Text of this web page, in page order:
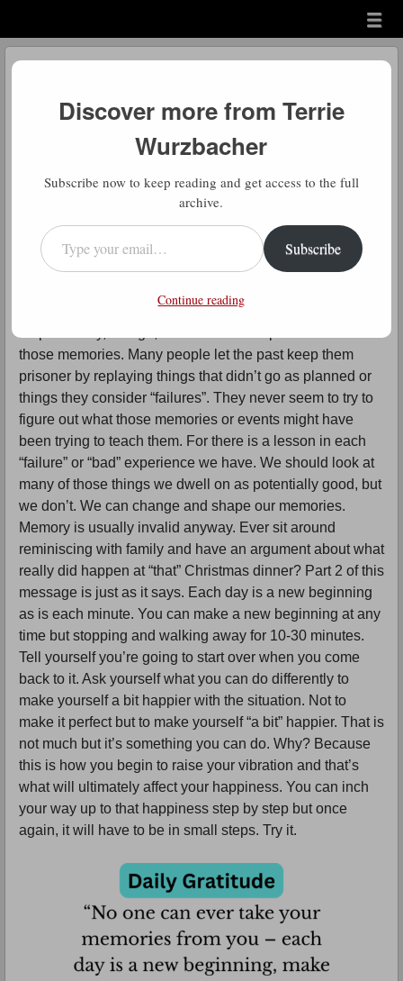
menu
Terrie Wurzbacher
N ever Forget
Daily Gratitude: There’s 2 parts to this
message and it’s important to distinguish
away (it’s too bad that a disease can). It is your
those memories. Many people let the past keep them
prisoner by replaying things that didn’t go as planned or
things they consider “failures”. They never seem to try to
figure out what those memories or events might have
been trying to teach them. For there is a lesson in each
“failure” or “bad” experience we have. We should look at
many of those things we dwell on as potentially good, but
we don’t. We can change and shape our memories.
Memory is usually invalid anyway. Ever sit around
reminiscing with family and have an argument about what
really did happen at “that” Christmas dinner? Part 2 of this
message is just as it says. Each day is a new beginning
as is each minute. You can make a new beginning at any
time but stopping and walking away for 10-30 minutes.
Tell yourself you’re going to start over when you come
back to it. Ask yourself what you can do differently to
make yourself a bit happier with the situation. Not to
make it perfect but to make yourself “a bit” happier. That is
not much but it’s something you can do. Why? Because
this is how you begin to raise your vibration and that’s
what will ultimately affect your happiness. You can inch
your way up to that happiness step by step but once
again, it will have to be in small steps. Try it.
Discover more from Terrie
Wurzbacher
Subscribe now to keep reading and get access to the full
archive.
Type your email…
Subscribe
Continue reading